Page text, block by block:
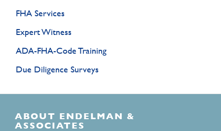
FHA Services
Expert Witness
ADA-FHA-Code Training
Due Diligence Surveys
ABOUT ENDELMAN &
ASSOCIATES